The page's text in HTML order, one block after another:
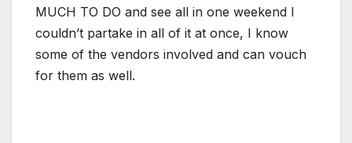
MUCH TO DO and see all in one weekend I
couldn’t partake in all of it at once, I know
some of the vendors involved and can vouch
for them as well.